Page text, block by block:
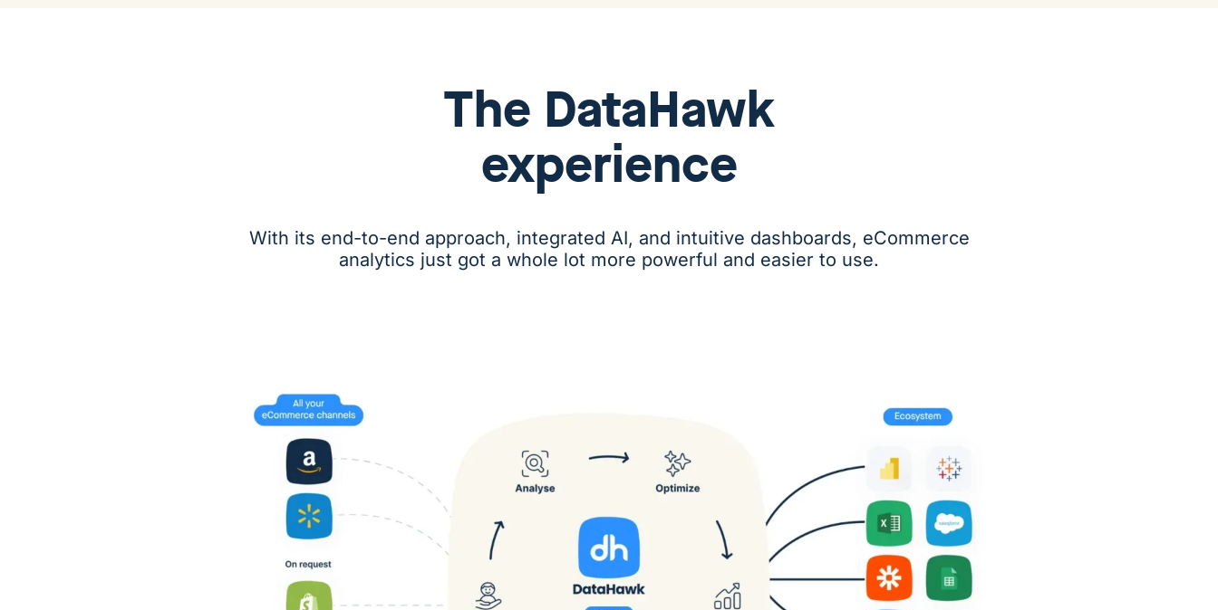
The DataHawk
experience
With its end-to-end approach, integrated AI, and intuitive dashboards, eCommerce
analytics just got a whole lot more powerful and easier to use.